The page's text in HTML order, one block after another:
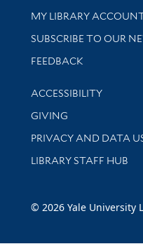
Get research help and
MY LIBRARY
SUBSCRIBE TO OUR
Stay updated with
FEEDBACK
Library Information
ACCESSIBILITY
GIVING
PRIVACY AND DATA
LIBRARY STAFF HUB
© 2026 Yale